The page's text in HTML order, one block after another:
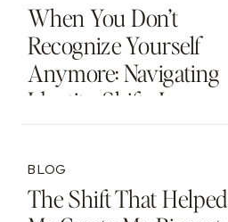
When You Don’t
Recognize Yourself
Anymore: Navigating
Identity Shifts In
The Shift That Helped
BLOG